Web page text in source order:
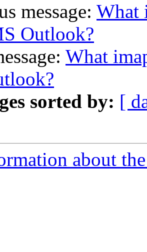
message: What
Outlook?
What
sorted by: [
about